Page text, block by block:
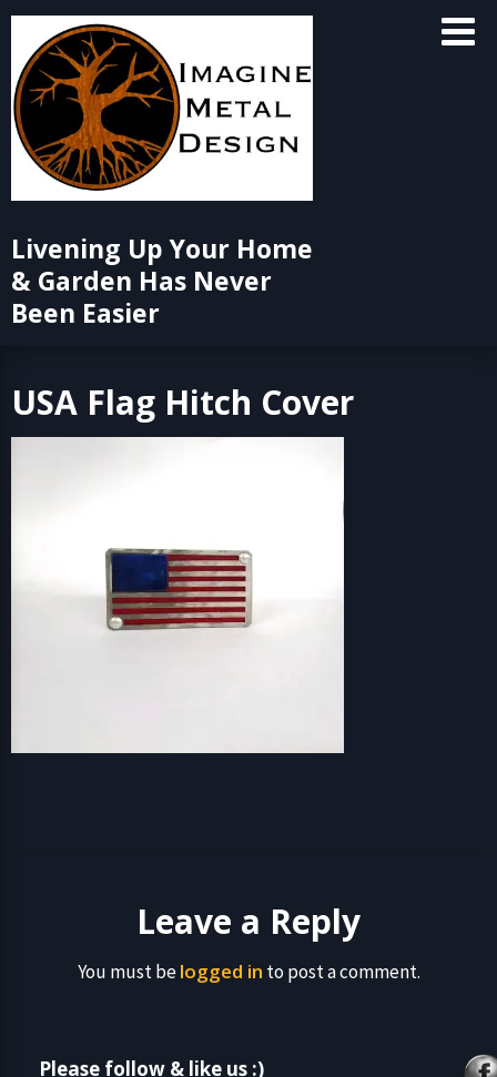
Skip
content
Livening Up Your Home
& Garden Has Never
Been Easier
USA Flag Hitch Cover
Leave a Reply
You must belogged in to post a comment.
Please follow & like us :)